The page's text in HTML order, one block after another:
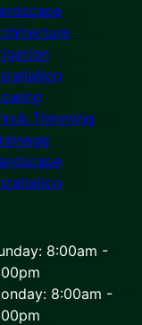
Trimming
8:00am -
8:00am -